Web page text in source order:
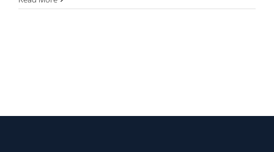
Certification